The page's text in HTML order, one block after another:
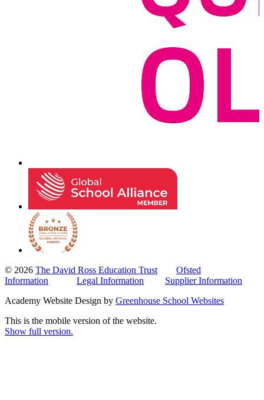
© 2026 The David Ross Education Trust
Ofsted
Information
Legal Information
Supplier Information
Academy Website Design by Greenhouse School Websites
This is the mobile version of the website.
Show full version.